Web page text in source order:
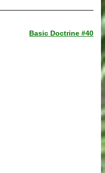
Basic Doctrine #40